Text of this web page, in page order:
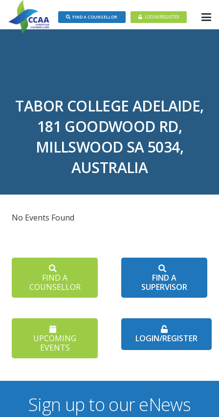
FIND A COUNSELLOR LOGIN/REGISTER
TABOR COLLEGE ADELAIDE,
181 GOODWOOD RD,
MILLSWOOD SA 5034,
AUSTRALIA
No Events Found
FIND A
COUNSELLOR
FIND A
SUPERVISOR
UPCOMING
EVENTS
LOGIN/REGISTER
Sign up to our eNews